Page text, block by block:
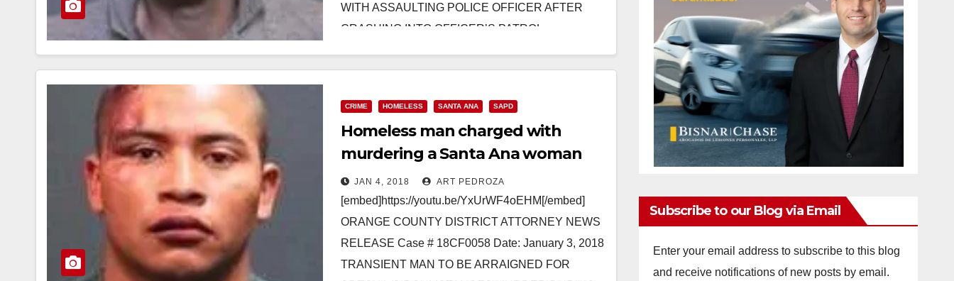
WITH ASSAULTING POLICE OFFICER AFTER
CRASHING INTO OFFICER’S PATROL
CRIME HOMELESS SANTA ANA SAPD
Homeless man charged with
murdering a Santa Ana woman
while trying to rape her
JAN 4, 2018 ART PEDROZA
[embed]https://youtu.be/YxUrWF4oEHM[/embed]
ORANGE COUNTY DISTRICT ATTORNEY NEWS
RELEASE Case # 18CF0058 Date: January 3, 2018
TRANSIENT MAN TO BE ARRAIGNED FOR
Subscribe to our Blog via Email
Enter your email address to subscribe to this blog
and receive notifications of new posts by email.